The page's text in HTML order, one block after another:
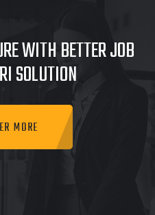
WITH BETTER JOB
SOLUTION
MORE